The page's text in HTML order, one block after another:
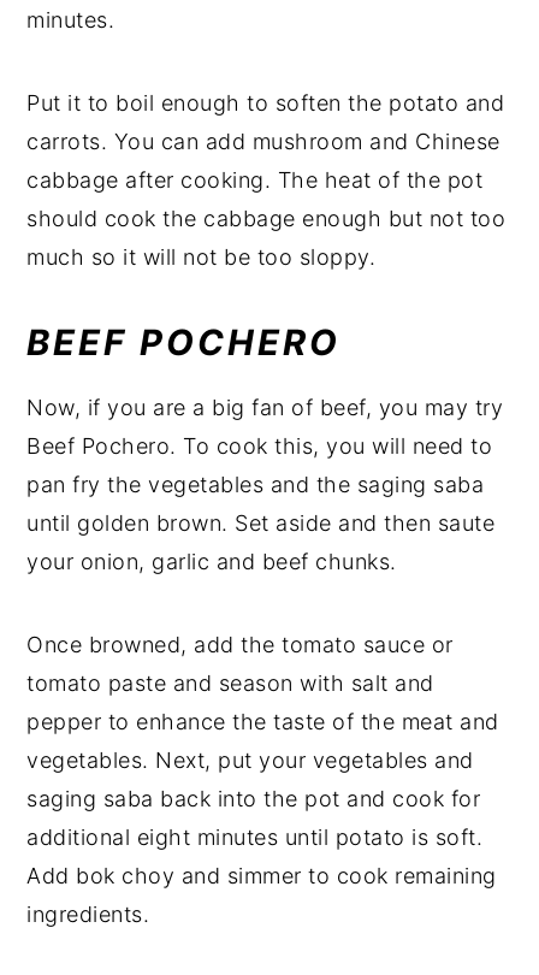
minutes.
Put it to boil enough to soften the potato and
carrots. You can add mushroom and Chinese
cabbage after cooking. The heat of the pot
should cook the cabbage enough but not too
much so it will not be too sloppy.
BEEF POCHERO
Now, if you are a big fan of beef, you may try
Beef Pochero. To cook this, you will need to
pan fry the vegetables and the saging saba
until golden brown. Set aside and then saute
your onion, garlic and beef chunks.
Once browned, add the tomato sauce or
tomato paste and season with salt and
pepper to enhance the taste of the meat and
vegetables. Next, put your vegetables and
saging saba back into the pot and cook for
additional eight minutes until potato is soft.
Add bok choy and simmer to cook remaining
ingredients.